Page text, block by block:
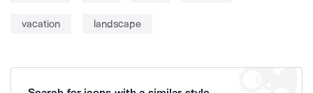
vacation landscape